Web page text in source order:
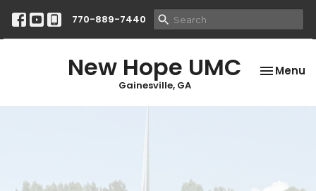
770-889-7440
New Hope UMC
Gainesville, GA
Toggle
Menu